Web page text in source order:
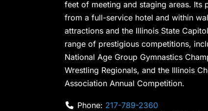
feet of meeting and staging areas. Its
from a full-service hotel and within
attractions and the Illinois State
range of prestigious competitions,
National Age Group Gymnastics
Wrestling Regionals, and the Illinois
Association Annual Competition.
Phone: 217-789-2360